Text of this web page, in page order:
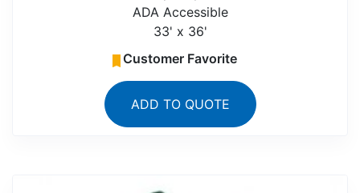
ADA Accessible
33' x 36'
Customer Favorite
ADD TO QUOTE